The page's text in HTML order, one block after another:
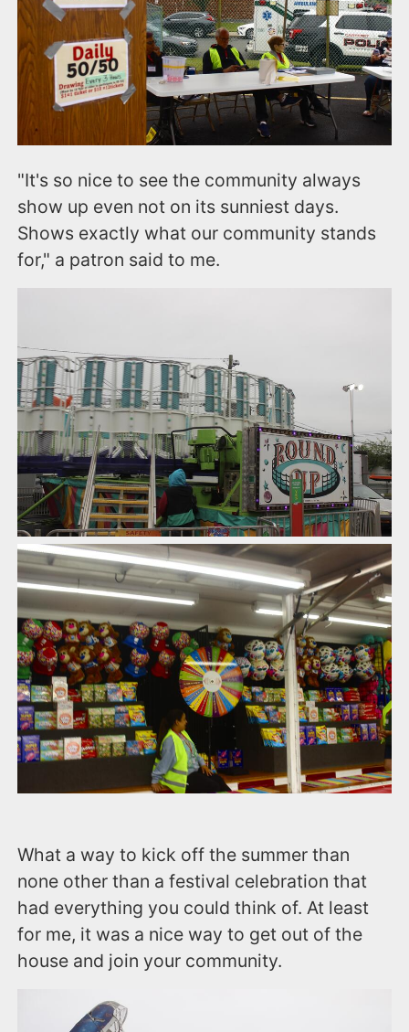
"It's so nice to see the community always
show up even not on its sunniest days.
Shows exactly what our community stands
for," a patron said to me.
What a way to kick off the summer than
none other than a festival celebration that
had everything you could think of. At least
for me, it was a nice way to get out of the
house and join your community.